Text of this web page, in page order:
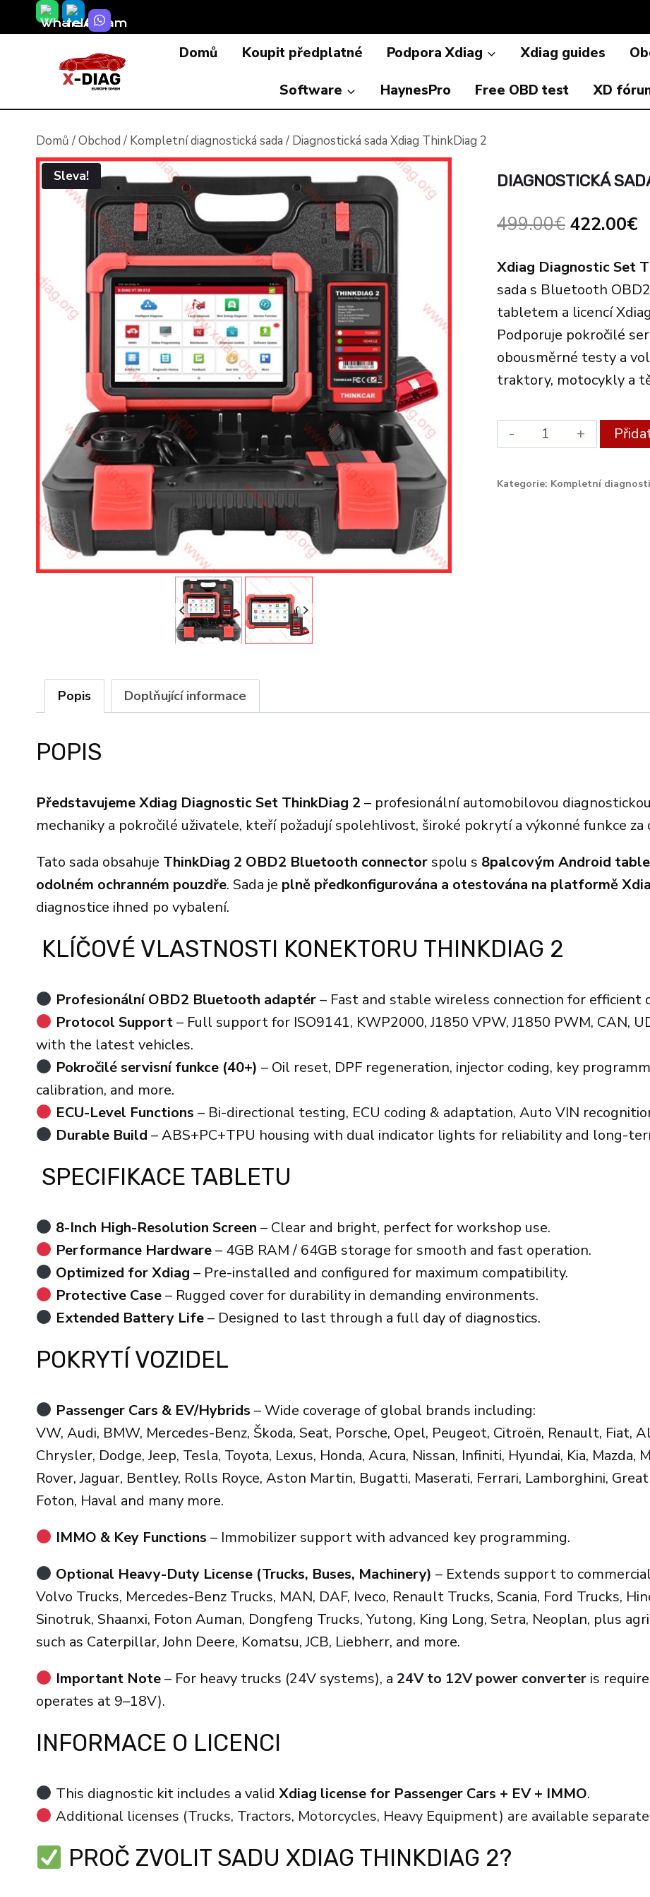
Přeskočit
na
Domů Koupit předplatné Podpora Xdiag Xdiag guides
Software HaynesPro Free OBD test XD
Domů /Obchod / Kompletní diagnostická sada / Diagnostická sada Xdiag ThinkDiag 2
Sleva! DIAGNOSTICKÁ
499.00€ Original
was:
499.00€.
422.00€
is:
Xdiag Diagnostic Set
sada s Bluetooth
tabletem a licencí
Podporuje pokročilé
obousměrné testy a
traktory, motocykly a
Xdiag
Diagnostic
Set
Kategorie: Kompletní
Popis Doplňující informace
POPIS
Představujeme Xdiag Diagnostic Set ThinkDiag 2 – profesionální automobilovou
mechaniky a pokročilé uživatele, kteří požadují spolehlivost, široké pokrytí a výkonné funkce za
Tato sada obsahuje ThinkDiag 2 OBD2 Bluetooth connectorspolu s 8palcovým Android
odolném ochranném pouzdře. Sada je plně předkonfigurována a otestována na platformě
diagnostice ihned po vybalení.
KLÍČOVÉ VLASTNOSTI KONEKTORU THINKDIAG 2
Profesionální OBD2 Bluetooth adaptér– Fast and stable wireless connection for efficient
Protocol Support– Full support for ISO9141, KWP2000, J1850 VPW, J1850 PWM, CAN,
with the latest vehicles.
Pokročilé servisní funkce (40+) – Oil reset, DPF regeneration, injector coding, key
calibration, and more.
ECU-Level Functions – Bi-directional testing, ECU coding & adaptation, Auto VIN
Durable Build – ABS+PC+TPU housing with dual indicator lights for reliability and long-
SPECIFIKACE TABLETU
8-Inch High-Resolution Screen – Clear and bright, perfect for workshop use.
Performance Hardware– 4GB RAM / 64GB storage for smooth and fast operation.
Optimized for Xdiag – Pre-installed and configured for maximum compatibility.
Protective Case– Rugged cover for durability in demanding environments.
Extended Battery Life– Designed to last through a full day of diagnostics.
POKRYTÍ VOZIDEL
Passenger Cars & EV/Hybrids – Wide coverage of global brands including:
VW, Audi, BMW, Mercedes-Benz, Škoda, Seat, Porsche, Opel, Peugeot, Citroën, Renault, Fiat,
Chrysler, Dodge, Jeep, Tesla, Toyota, Lexus, Honda, Acura, Nissan, Infiniti, Hyundai, Kia, Mazda,
Rover, Jaguar, Bentley, Rolls Royce, Aston Martin, Bugatti, Maserati, Ferrari, Lamborghini,
Foton, Haval and many more.
IMMO & Key Functions – Immobilizer support with advanced key programming.
Optional Heavy-Duty License (Trucks, Buses, Machinery) – Extends support to
Volvo Trucks, Mercedes-Benz Trucks, MAN, DAF, Iveco, Renault Trucks, Scania, Ford Trucks,
Sinotruk, Shaanxi, Foton Auman, Dongfeng Trucks, Yutong, King Long, Setra, Neoplan, plus
such as Caterpillar, John Deere, Komatsu, JCB, Liebherr, and more.
Important Note– For heavy trucks (24V systems), a 24V to 12V power converteris
operates at 9–18V).
INFORMACE O LICENCI
This diagnostic kit includes a valid Xdiag license for Passenger Cars + EV + IMMO.
Additional licenses (Trucks, Tractors, Motorcycles, Heavy Equipment) are available
PROČ ZVOLIT SADU XDIAG THINKDIAG 2?